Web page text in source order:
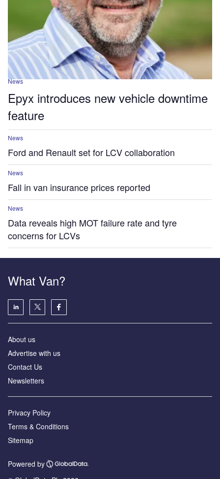
News
Epyx introduces new vehicle downtime
feature
News
Ford and Renault set for LCV collaboration
News
Fall in van insurance prices reported
News
Data reveals high MOT failure rate and tyre
concerns for LCVs
What Van?
About us
Advertise with us
Contact Us
Newsletters
Privacy Policy
Terms & Conditions
Sitemap
Powered by